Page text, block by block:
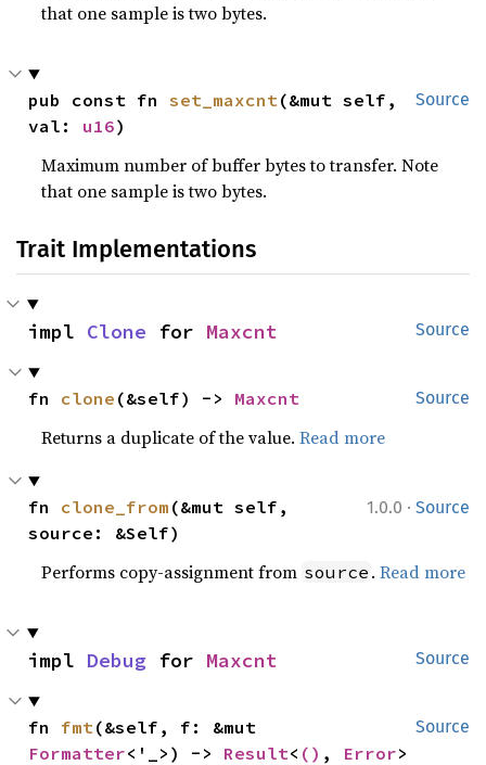
that one sample is two bytes.
Source
pub const fn set_maxcnt(&mut self,
val: u16)
Maximum number of buffer bytes to transfer. Note
that one sample is two bytes.
Trait Implementations
Source
impl Clone for Maxcnt
Source
fn clone (&self) -> Maxcnt
Returns a duplicate of the value.Read more
1.0.0 · Source
fn clone_from (&mut self,
source: &Self)
Performs copy-assignment from source .Read more
Source
impl Debug for Maxcnt
Source
fn fmt
Formatter<'_>) -> Result< () , Error>